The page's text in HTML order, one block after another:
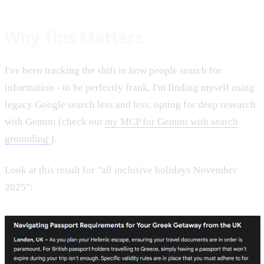
I've been tracking the shift in how people search for
information - to be perfectly frank, I'm finding myself using
legacy Google search less and less, opting for deep research
with Gemini (check out my MCP for Gemini with search
grounding ).
Look at this result for "all inclusive holidays November
2025":